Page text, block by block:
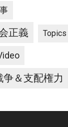
正義 Topics
争＆支配権力